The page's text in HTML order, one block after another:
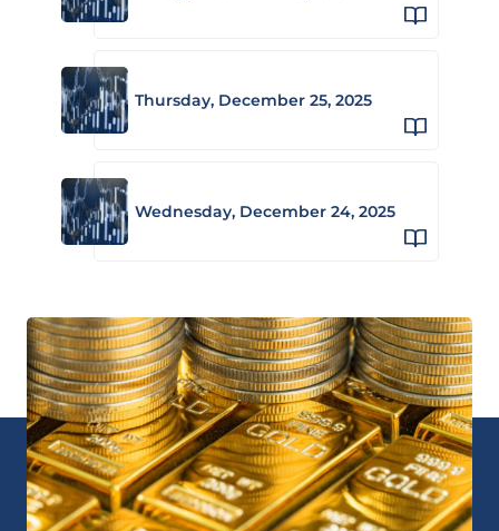
Thursday, December 25, 2025
Wednesday, December 24, 2025